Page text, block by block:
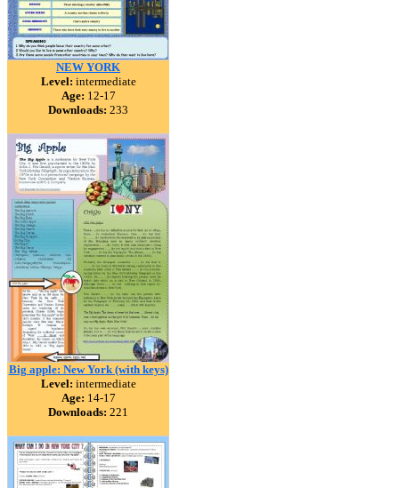
NEW YORK
Level: intermediate
Age: 12-17
Downloads: 233
Big apple: New York (with keys)
Level: intermediate
Age: 14-17
Downloads: 221